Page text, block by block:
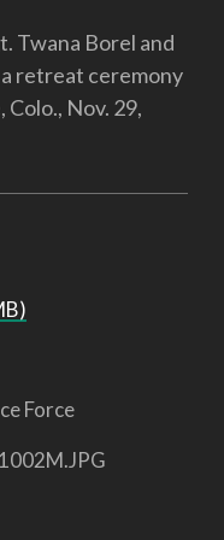
Twana Borel and
retreat ceremony
Colo., Nov. 29,
Force